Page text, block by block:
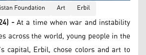
Foundation Art Erbil
-At a time when war and instability
across the world, young people in the
capital, Erbil, chose colors and art to